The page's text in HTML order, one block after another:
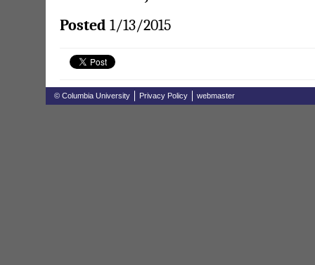
Posted 1/13/2015
© Columbia University Privacy Policy webmaster